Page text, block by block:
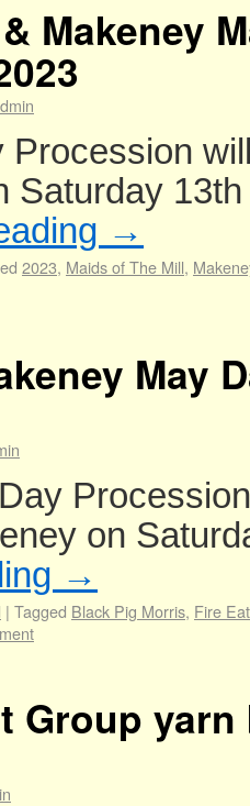
Makeney
Procession
Saturday
→
2023, Maids of The Mill,
May
on
→
| Tagged Black Pig Morris, Fire
Group